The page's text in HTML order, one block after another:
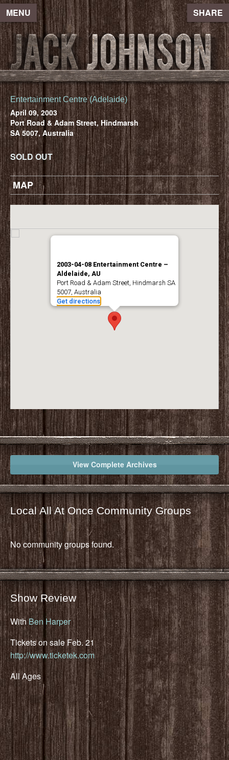
MENU SHARE
Entertainment Centre (Adelaide)
April 09, 2003
Port Road & Adam Street, Hindmarsh
SA 5007, Australia
SOLD OUT
MAP
2003-04-08 Entertainment Centre –
Aldelaide, AU
Port Road & Adam Street, Hindmarsh SA
5007, Australia
Get directions
View Complete Archives
Local All At Once Community Groups
No community groups found.
Show Review
WithBen Harper
Tickets on sale Feb. 21
http://www.ticketek.com
All Ages